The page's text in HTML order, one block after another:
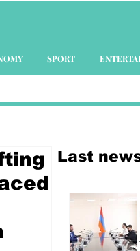
SPORT
Last